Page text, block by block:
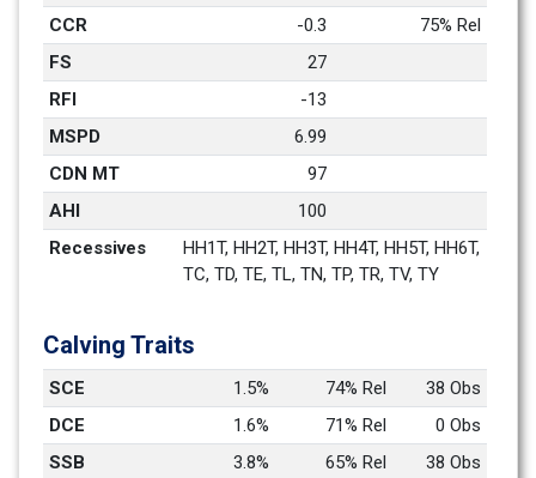
CCR
-0.3
75% Rel
FS
27
RFI
-13
MSPD
6.99
CDN MT
97
AHI
100
Recessives
HH1T, HH2T, HH3T, HH4T, HH5T, HH6T,
TC, TD, TE, TL, TN, TP, TR, TV, TY
Calving Traits
SCE 1.5% 74% Rel
38 Obs
DCE
1.6% 71% Rel
0 Obs
SSB
3.8% 65% Rel
38 Obs